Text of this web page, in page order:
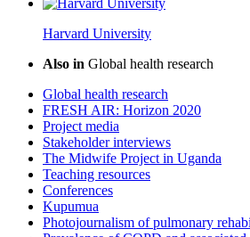
Harvard University
Also in Global health research
Global health research
FRESH AIR: Horizon 2020
Project media
Stakeholder interviews
The Midwife Project in Uganda
Teaching resources
Conferences
Kupumua
Photojournalism of pulmonary